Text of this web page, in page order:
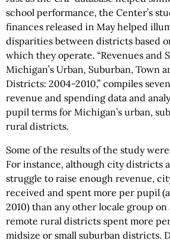
school performance, the Center’s
finances released in May helped
disparities between districts based
which they operate. “Revenues and
Michigan’s Urban, Suburban, Town
Districts: 2004-2010,” compiles
revenue and spending data and
pupil terms for Michigan’s urban,
rural districts.
Some of the results of the study
For instance, although city districts
struggle to raise enough revenue,
received and spent more per pupil
2010) than any other locale group on
remote rural districts spent more
midsize or small suburban districts.